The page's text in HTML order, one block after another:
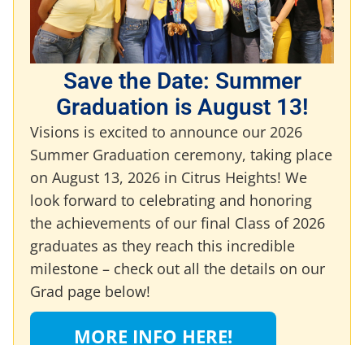
Save the Date: Summer
Graduation is August 13!
Visions is excited to announce our 2026
Summer Graduation ceremony, taking place
on August 13, 2026 in Citrus Heights! We
look forward to celebrating and honoring
the achievements of our final Class of 2026
graduates as they reach this incredible
milestone – check out all the details on our
Grad page below!
MORE INFO HERE!